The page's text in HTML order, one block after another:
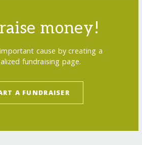
money!
cause by creating a
fundraising page.
A FUNDRAISER